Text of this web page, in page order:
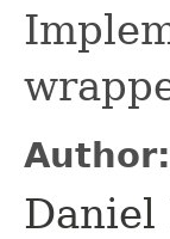
Author:
Daniel